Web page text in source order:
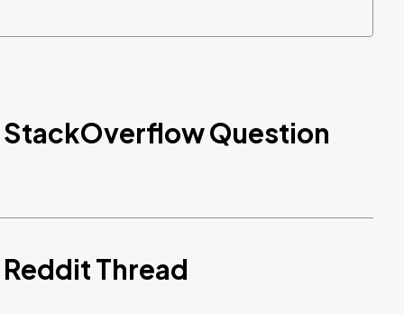
StackOverflow Question
Thread